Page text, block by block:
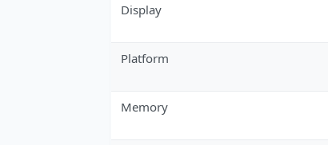
Display
Platform
Memory